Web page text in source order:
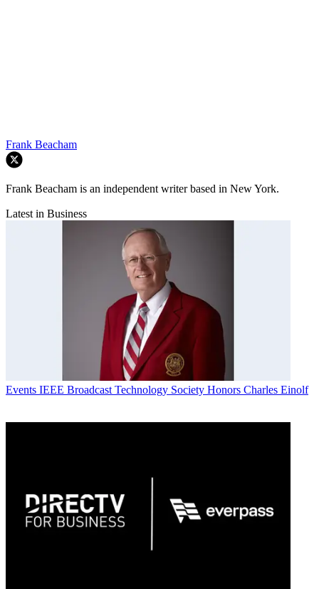
Frank Beacham
Frank Beacham is an independent writer based in New York.
Latest in Business
Events IEEE Broadcast Technology Society Honors Charles Einolf